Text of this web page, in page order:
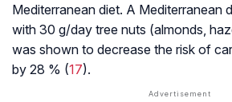
Mediterranean diet. A Mediterranean
with 30 g/day tree nuts (almonds,
was shown to decrease the risk of
by 28 % (17).